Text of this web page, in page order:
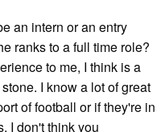
an intern or an entry
ranks to a full time role?
to me, I think is a
I know a lot of great
of football or if they're in
I don't think you